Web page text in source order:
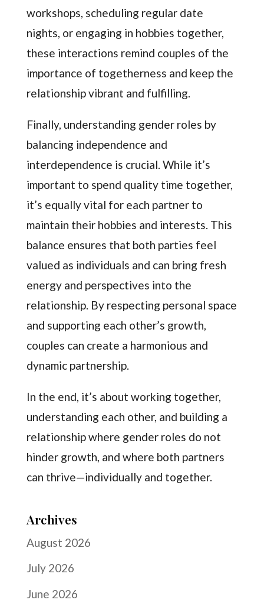
workshops, scheduling regular date
nights, or engaging in hobbies together,
these interactions remind couples of the
importance of togetherness and keep the
relationship vibrant and fulfilling.
Finally, understanding gender roles by
balancing independence and
interdependence is crucial. While it’s
important to spend quality time together,
it’s equally vital for each partner to
maintain their hobbies and interests. This
balance ensures that both parties feel
valued as individuals and can bring fresh
energy and perspectives into the
relationship. By respecting personal space
and supporting each other’s growth,
couples can create a harmonious and
dynamic partnership.
In the end, it’s about working together,
understanding each other, and building a
relationship where gender roles do not
hinder growth, and where both partners
can thrive—individually and together.
Archives
August 2026
July 2026
June 2026